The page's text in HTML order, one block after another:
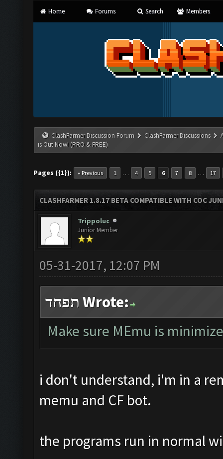
Home Forums Search Members
ClashFarmer Discussion Forum ClashFarmer Discussions
is Out Now! (PRO & FREE)
Pages ({1}): « Previous 1 … 4 5 6 7 8 … 17
CLASHFARMER 1.8.17 BETA COMPATIBLE WITH COC
Trippoluc
Junior Member
05-31-2017, 12:07 PM
תפחד Wrote:
Make sure MEmu is
i don't understand, i'm in a
memu and CF bot.
the programs run in normal